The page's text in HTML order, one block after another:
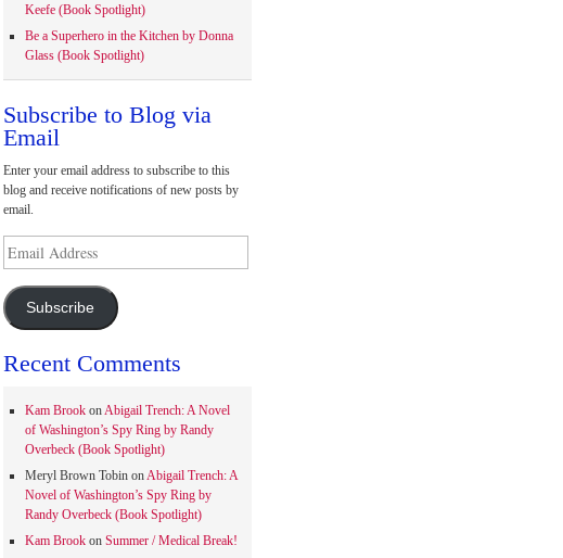
Keefe (Book Spotlight)
Be a Superhero in the Kitchen by Donna
Glass (Book Spotlight)
Subscribe to Blog via
Email
Enter your email address to subscribe to this
blog and receive notifications of new posts by
email.
Address
Subscribe
Recent Comments
Kam BrookonAbigail Trench: A Novel
of Washington’s Spy Ring by Randy
Overbeck (Book Spotlight)
Meryl Brown TobinonAbigail Trench: A
Novel of Washington’s Spy Ring by
Randy Overbeck (Book Spotlight)
Kam Brookon Summer / Medical Break!